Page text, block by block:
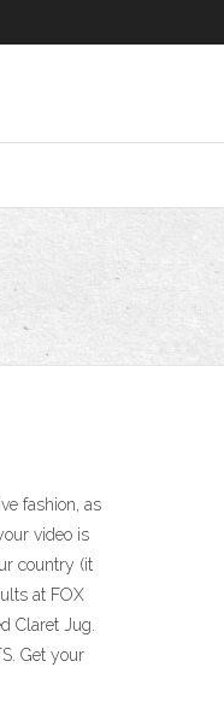
fashion, as
video is
country (it
at FOX
Claret Jug.
Get your